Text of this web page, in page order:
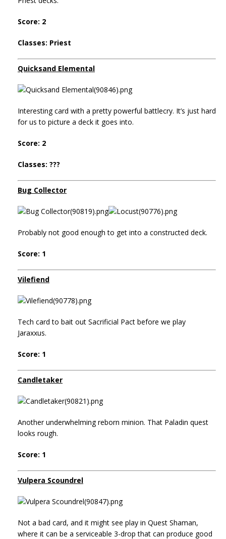
Score: 2
Classes: Priest
Quicksand Elemental
Interesting card with a pretty powerful battlecry. It’s just hard
for us to picture a deck it goes into.
Score: 2
Classes: ???
Bug Collector
Probably not good enough to get into a constructed deck.
Score: 1
Vilefiend
Tech card to bait out Sacrificial Pact before we play
Jaraxxus.
Score: 1
Candletaker
Another underwhelming reborn minion. That Paladin quest
looks rough.
Score: 1
Vulpera Scoundrel
Not a bad card, and it might see play in Quest Shaman,
where it can be a serviceable 3-drop that can produce good